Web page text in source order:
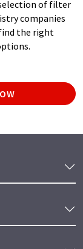
of filter
companies
the right